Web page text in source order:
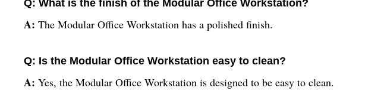
Q: What is the finish of the Modular Office Workstation?
A: The Modular Office Workstation has a polished finish.
Q: Is the Modular Office Workstation easy to clean?
A: Yes, the Modular Office Workstation is designed to be easy to clean.